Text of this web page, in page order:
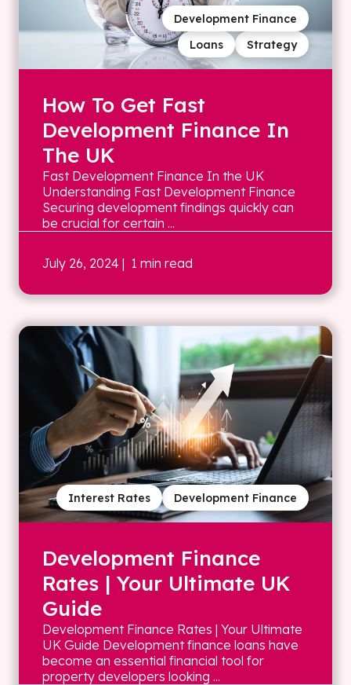
Strategy
Loans
Development Finance
How To Get Fast
Development Finance In
The UK
Fast Development Finance In the UK
Understanding Fast Development Finance
Securing development findings quickly can
be crucial for certain ...
July 26, 2024 | 1 min read
Development Finance
Interest Rates
Development Finance
Rates | Your Ultimate UK
Guide
Development Finance Rates | Your Ultimate
UK Guide Development finance loans have
become an essential financial tool for
property developers looking ...